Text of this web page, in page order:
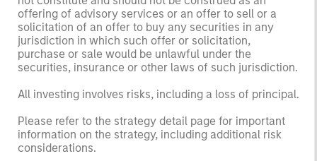
offering of advisory services or an offer to sell or a
solicitation of an offer to buy any securities in any
jurisdiction in which such offer or solicitation,
purchase or sale would be unlawful under the
securities, insurance or other laws of such jurisdiction.
All investing involves risks, including a loss of principal.
Please refer to the strategy detail page for important
information on the strategy, including additional risk
considerations.